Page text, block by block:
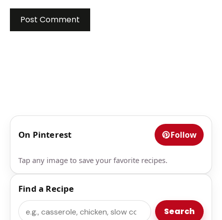
On Pinterest Follow
Tap any image to save your favorite recipes.
Find a Recipe
Search Search